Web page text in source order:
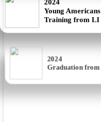
Training from LI
2024
Graduation